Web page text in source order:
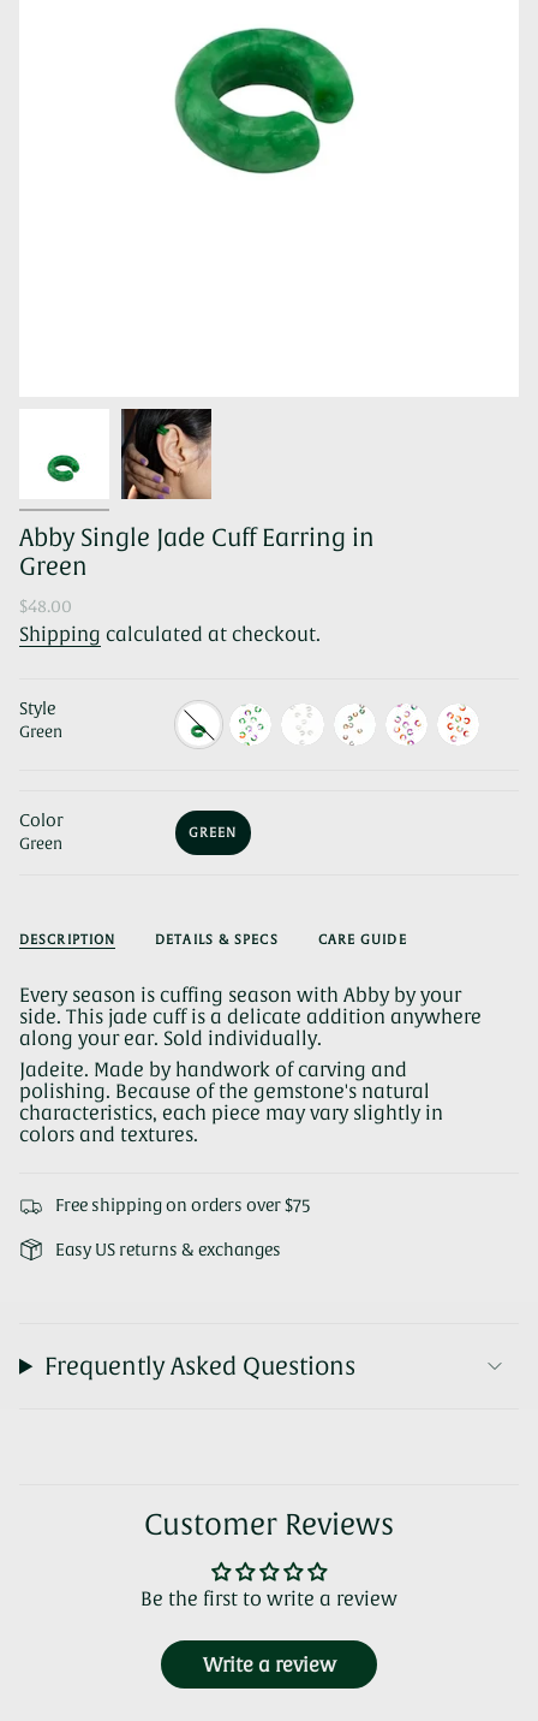
Abby Single Jade Cuff Earring in
Green
Regular
price
$48.00
Shipping calculated at checkout.
Style
Green
Color
Green
GREEN
VARIANT
DESCRIPTION
DETAILS & SPECS CARE GUIDE
Every season is cuffing season with Abby by your
side. This jade cuff is a delicate addition anywhere
along your ear. Sold individually.
Jadeite. Made by handwork of carving and
polishing. Because of the gemstone's natural
characteristics, each piece may vary slightly in
colors and textures.
Free shipping on orders over $75
Easy US returns & exchanges
Frequently Asked Questions
Customer Reviews
Be the first to write a review
Write a review